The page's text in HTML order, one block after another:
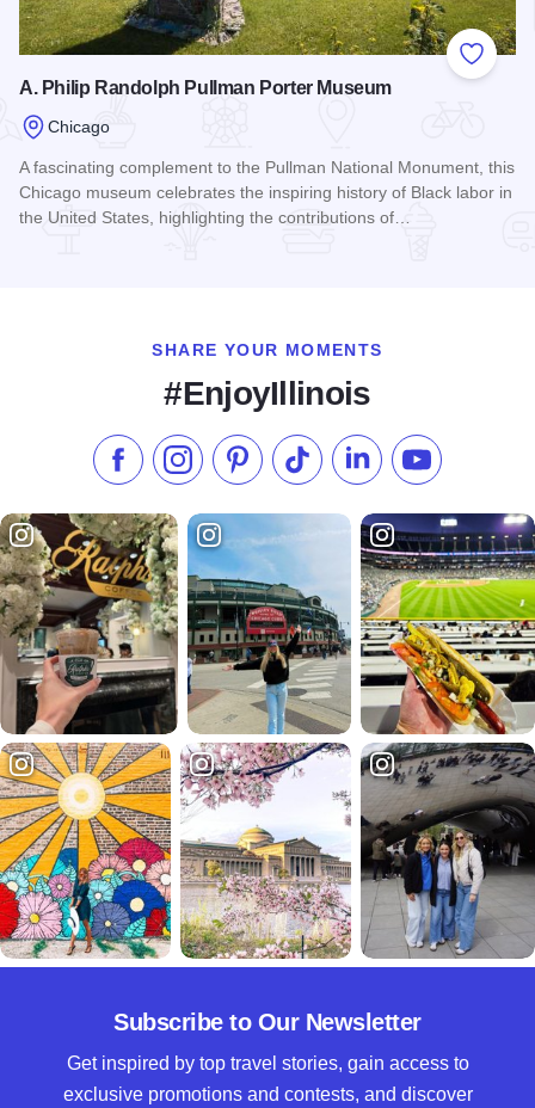
Add to
A. Philip Randolph Pullman Porter Museum
Chicago
A fascinating complement to the Pullman National Monument, this
Chicago museum celebrates the inspiring history of Black labor in
the United States, highlighting the contributions of…
SHARE YOUR MOMENTS
#EnjoyIllinois
Like us on Facebook
Follow us on Instagram
Check our Pinterest
Follow us on TikTok
Follow us onSubscribe to
Subscribe to Our Newsletter
Get inspired by top travel stories, gain access to
exclusive promotions and contests, and discover